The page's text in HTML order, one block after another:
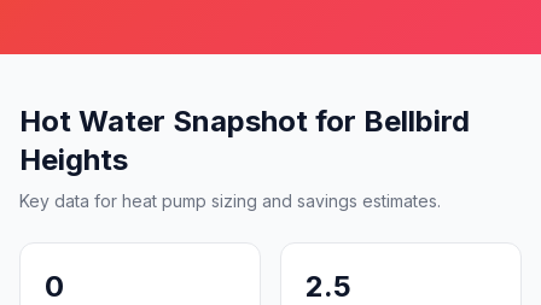
Hot Water Snapshot for Bellbird
Heights
Key data for heat pump sizing and savings estimates.
0 2.5